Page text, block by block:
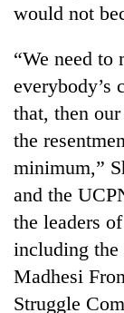
would not
“We need to
everybody’s
that, then
the
minimum,”
and the
the leaders
including
Madhesi
Struggle